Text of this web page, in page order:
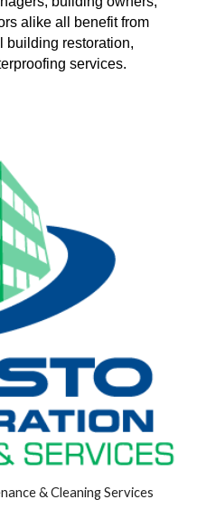
alike all benefit from
building restoration,
services.
& Cleaning Services